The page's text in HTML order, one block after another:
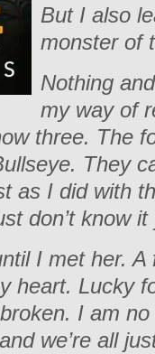
But I also
monster of
Nothing
my way of
three. The
They
as I did with
don’t know it
I met her.
heart. Lucky
I am
we’re all